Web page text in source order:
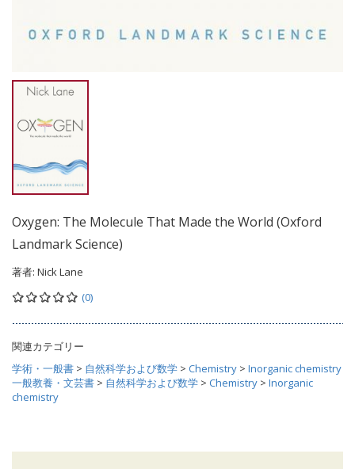
Oxygen: The Molecule That Made the World (Oxford
Landmark Science)
著者: Nick Lane
(0)
関連カテゴリー
学術・一般書 > 自然科学および数学 > Chemistry > Inorganic chemistry
一般教養・文芸書 > 自然科学および数学 > Chemistry > Inorganic
chemistry